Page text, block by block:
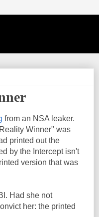
from an NSA leaker.
Winner" was
printed out the
by the Intercept isn't
version that was
Had she not
her: the printed